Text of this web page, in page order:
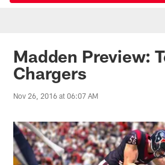
Madden Preview:
Chargers
Nov 26, 2016 at 06:07 AM